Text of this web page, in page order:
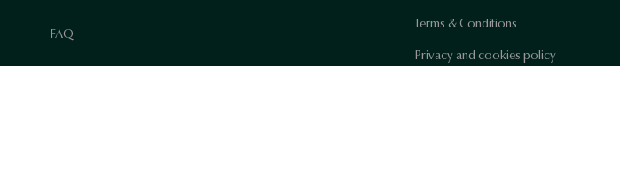
FAQ
Terms & Conditions
Privacy and cookies policy